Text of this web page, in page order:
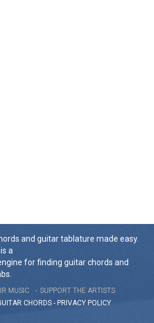
and guitar tablature made easy.
a
for finding guitar chords and
MUSIC
SUPPORT THE ARTISTS
CHORDS - PRIVACY POLICY